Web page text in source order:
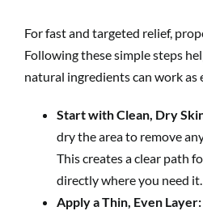
For fast and targeted relief,
Following these simple steps
natural ingredients can work as
Start with Clean, Dry
dry the area to remove
This creates a clear path
directly where you need it.
Apply a Thin, Even Layer: